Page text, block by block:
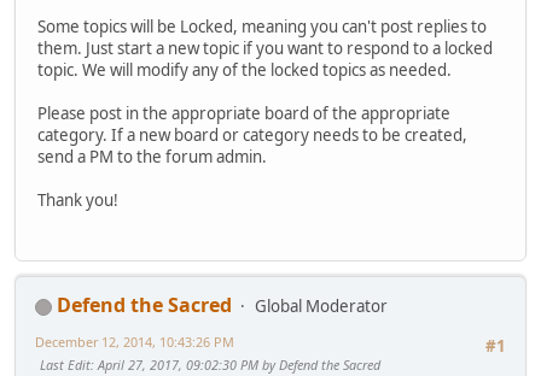
Some topics will be Locked, meaning you can't post replies to
them. Just start a new topic if you want to respond to a locked
topic. We will modify any of the locked topics as needed.
Please post in the appropriate board of the appropriate
category. If a new board or category needs to be created,
send a PM to the forum admin.
Thank you!
Defend the Sacred
Global Moderator
#1
December 12, 2014, 10:43:26 PM
Last Edit: April 27, 2017, 09:02:30 PM by Defend the Sacred